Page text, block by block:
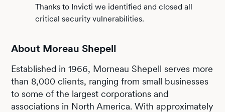
Thanks to Invicti we identified and closed all
critical security vulnerabilities.
About Moreau Shepell
Established in 1966, Morneau Shepell serves more
than 8,000 clients, ranging from small businesses
to some of the largest corporations and
associations in North America. With approximately